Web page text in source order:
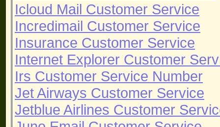
Icloud Mail Customer Service
Incredimail Customer Service
Insurance Customer Service
Internet Explorer Customer
Irs Customer Service Number
Jet Airways Customer Service
Jetblue Airlines Customer